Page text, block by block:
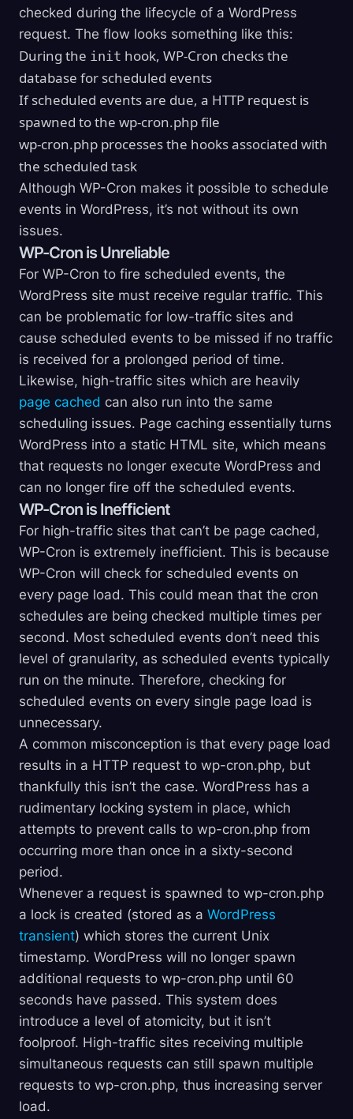
checked during the lifecycle of a WordPress
request. The flow looks something like this:
During the init hook, WP-Cron checks the
database for scheduled events
If scheduled events are due, a HTTP request is
spawned to the wp-cron.php file
wp-cron.php processes the hooks associated with
the scheduled task
Although WP-Cron makes it possible to schedule
events in WordPress, it’s not without its own
issues.
WP-Cron is Unreliable
For WP-Cron to fire scheduled events, the
WordPress site must receive regular traffic. This
can be problematic for low-traffic sites and
cause scheduled events to be missed if no traffic
is received for a prolonged period of time.
Likewise, high-traffic sites which are heavily
page cached can also run into the same
scheduling issues. Page caching essentially turns
WordPress into a static HTML site, which means
that requests no longer execute WordPress and
can no longer fire off the scheduled events.
WP-Cron is Inefficient
For high-traffic sites that can’t be page cached,
WP-Cron is extremely inefficient. This is because
WP-Cron will check for scheduled events on
every page load. This could mean that the cron
schedules are being checked multiple times per
second. Most scheduled events don’t need this
level of granularity, as scheduled events typically
run on the minute. Therefore, checking for
scheduled events on every single page load is
unnecessary.
A common misconception is that every page load
results in a HTTP request to wp-cron.php, but
thankfully this isn’t the case. WordPress has a
rudimentary locking system in place, which
attempts to prevent calls to wp-cron.php from
occurring more than once in a sixty-second
period.
Whenever a request is spawned to wp-cron.php
a lock is created (stored as a WordPress
transient) which stores the current Unix
timestamp. WordPress will no longer spawn
additional requests to wp-cron.php until 60
seconds have passed. This system does
introduce a level of atomicity, but it isn’t
foolproof. High-traffic sites receiving multiple
simultaneous requests can still spawn multiple
requests to wp-cron.php, thus increasing server
load.